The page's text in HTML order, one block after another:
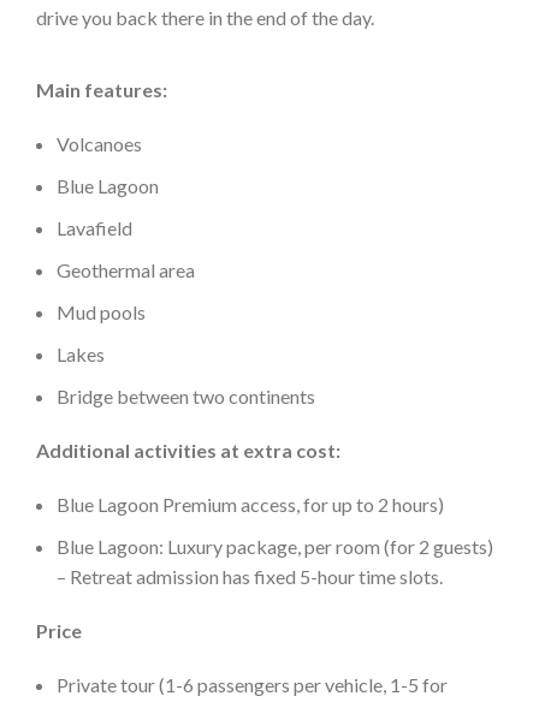
drive you back there in the end of the day.
Main features:
Volcanoes
Blue Lagoon
Lavafield
Geothermal area
Mud pools
Lakes
Bridge between two continents
Additional activities at extra cost:
Blue Lagoon Premium access, for up to 2 hours)
Blue Lagoon: Luxury package, per room (for 2 guests)
– Retreat admission has fixed 5-hour time slots.
Price
Private tour (1-6 passengers per vehicle, 1-5 for